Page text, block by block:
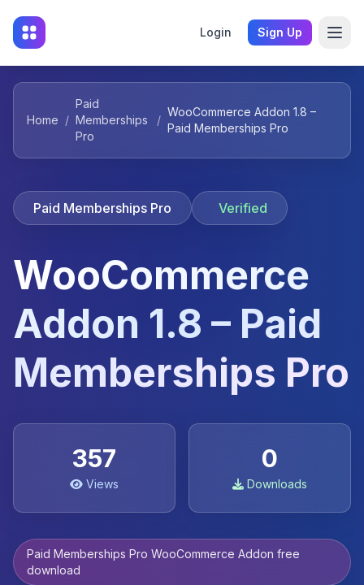
Login Sign Up
Home /
Paid
Memberships
Pro
/
WooCommerce Addon 1.8 –
Paid Memberships Pro
Paid Memberships Pro Verified
WooCommerce
Addon 1.8 – Paid
Memberships Pro
357
Views
0
Downloads
Paid Memberships Pro WooCommerce Addon free
download